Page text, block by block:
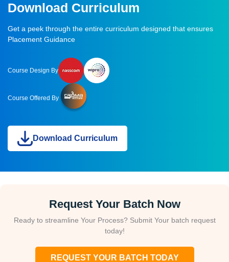
Download Curriculum
Get a peek through the entire curriculum designed that ensures
Placement Guidance
Course Design By
Course Offered By
Download Curriculum
Request Your Batch Now
Ready to streamline Your Process? Submit Your batch request
today!
REQUEST YOUR BATCH TODAY